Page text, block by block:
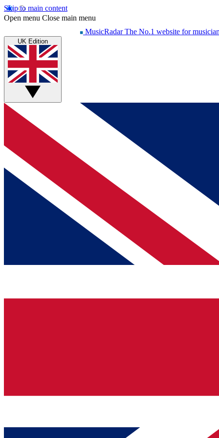
Skip to main content
Open menu Close main menu
MusicRadar The No.1 website for
UK Edition